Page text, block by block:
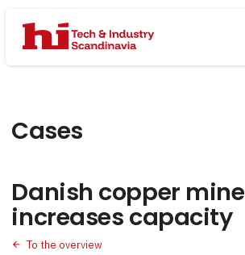
Cases
Danish copper mine
increases capacity
To the overview